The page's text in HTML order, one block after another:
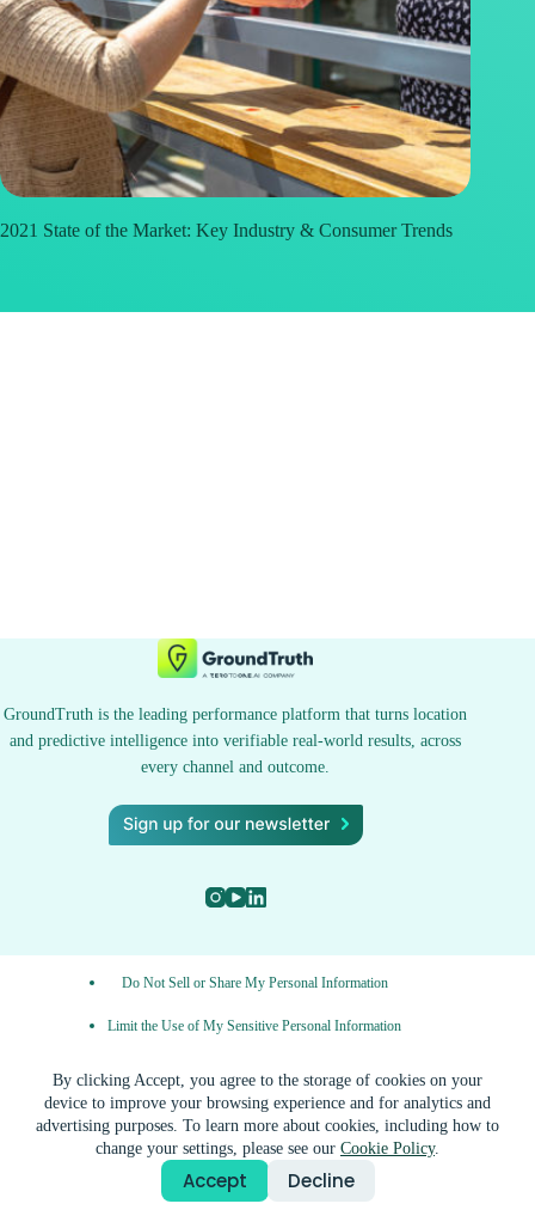
By clicking Accept, you agree to the storage of cookies on your
device to improve your browsing experience and for analytics and
advertising purposes. To learn more about cookies, including how to
change your settings, please see our Cookie Policy.
Accept Decline
2021 State of the Market: Key Industry & Consumer Trends
GroundTruth is the leading performance platform that turns location
and predictive intelligence into verifiable real-world results, across
every channel and outcome.
Do Not Sell or Share My Personal Information
Limit the Use of My Sensitive Personal Information
AdChoices
© 2026 GroundTruth, a ZeroToOne.AI company. All rights
reserved.